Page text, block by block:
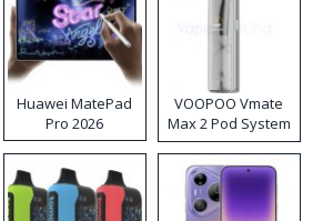
Huawei MatePad
Pro 2026
VOOPOO Vmate
Max 2 Pod System
Kit